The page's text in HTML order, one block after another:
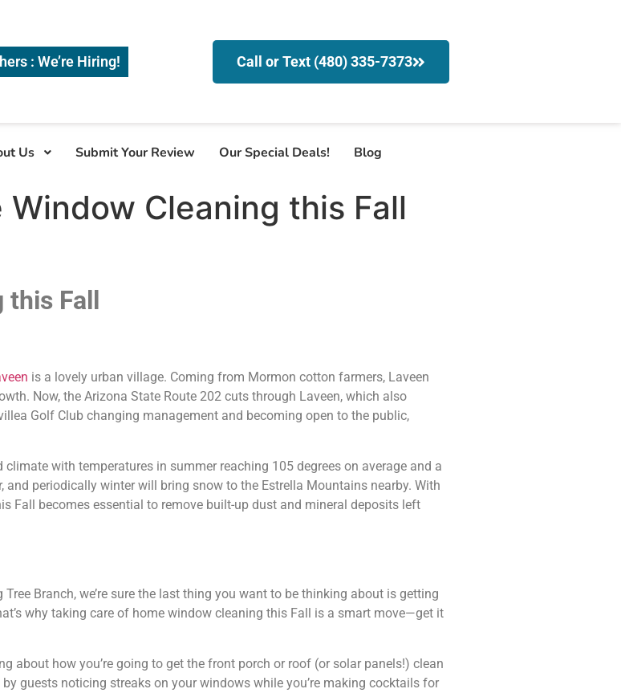
: We’re Hiring! Call or Text (480) 335-7373
Us Submit Your Review Our Special Deals! Blog
Cleaning this Fall
Fall
is a lovely urban village. Coming from Mormon cotton farmers, Laveen
Now, the Arizona State Route 202 cuts through Laveen, which also
Golf Club changing management and becoming open to the public,
with temperatures in summer reaching 105 degrees on average and a
periodically winter will bring snow to the Estrella Mountains nearby. With
Fall becomes essential to remove built-up dust and mineral deposits left
Branch, we’re sure the last thing you want to be thinking about is getting
why taking care of home window cleaning this Fall is a smart move—get it
about how you’re going to get the front porch or roof (or solar panels!) clean
guests noticing streaks on your windows while you’re making cocktails for